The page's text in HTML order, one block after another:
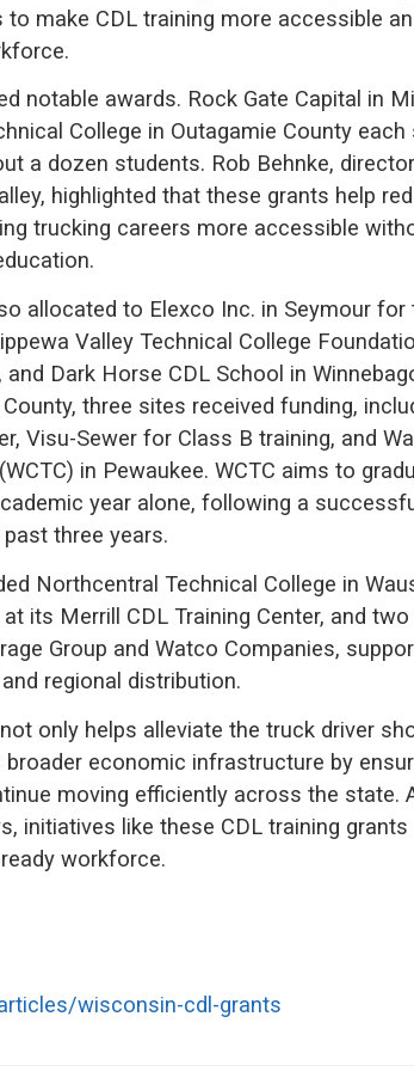
to make CDL training more accessible
notable awards. Rock Gate Capital in
College in Outagamie County each
a dozen students. Rob Behnke,
highlighted that these grants help
trucking careers more accessible
allocated to Elexco Inc. in Seymour for
Valley Technical College
Dark Horse CDL School in
three sites received funding,
Visu-Sewer for Class B training, and
in Pewaukee. WCTC aims to
year alone, following a
three years.
Northcentral Technical College in
its Merrill CDL Training Center, and
Group and Watco Companies,
regional distribution.
only helps alleviate the truck driver
broader economic infrastructure by
moving efficiently across the state.
initiatives like these CDL training
workforce.
wisconsin-cdl-grants